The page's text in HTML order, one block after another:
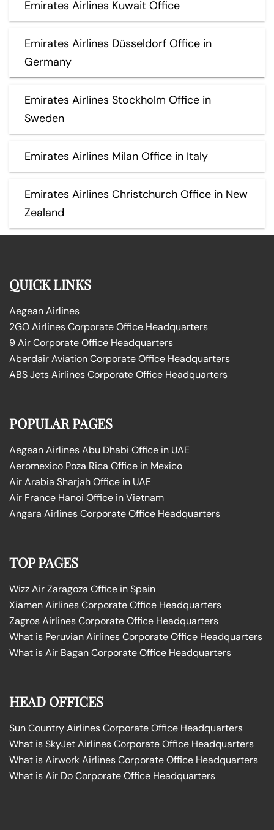
Emirates Airlines Kuwait Office
Emirates Airlines Düsseldorf Office in
Germany
Emirates Airlines Stockholm Office in
Sweden
Emirates Airlines Milan Office in Italy
Emirates Airlines Christchurch Office in New
Zealand
QUICK LINKS
Aegean Airlines
2GO Airlines Corporate Office Headquarters
9 Air Corporate Office Headquarters
Aberdair Aviation Corporate Office Headquarters
ABS Jets Airlines Corporate Office Headquarters
POPULAR PAGES
Aegean Airlines Abu Dhabi Office in UAE
Aeromexico Poza Rica Office in Mexico
Air Arabia Sharjah Office in UAE
Air France Hanoi Office in Vietnam
Angara Airlines Corporate Office Headquarters
TOP PAGES
Wizz Air Zaragoza Office in Spain
Xiamen Airlines Corporate Office Headquarters
Zagros Airlines Corporate Office Headquarters
What is Peruvian Airlines Corporate Office Headquarters
What is Air Bagan Corporate Office Headquarters
HEAD OFFICES
Sun Country Airlines Corporate Office Headquarters
What is SkyJet Airlines Corporate Office Headquarters
What is Airwork Airlines Corporate Office Headquarters
What is Air Do Corporate Office Headquarters